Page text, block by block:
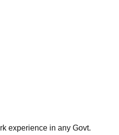
experience in any Govt.